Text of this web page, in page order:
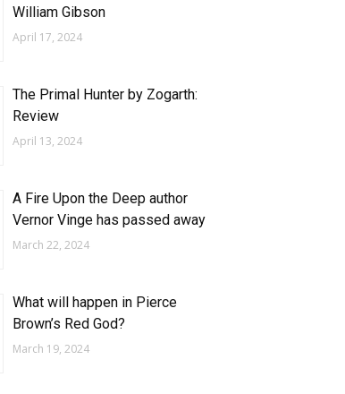
William Gibson
April 17, 2024
The Primal Hunter by Zogarth:
Review
April 13, 2024
A Fire Upon the Deep author
Vernor Vinge has passed away
March 22, 2024
What will happen in Pierce
Brown’s Red God?
March 19, 2024